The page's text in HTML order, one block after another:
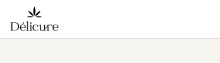
content